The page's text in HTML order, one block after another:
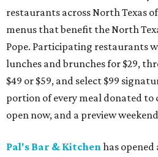
restaurants across North Texas
menus that benefit the North
Pope. Participating restaurants
lunches and brunches for $29,
$49 or $59, and select $99
portion of every meal donated to
open now, and a preview weekend
Pal's Bar & Kitchenhas opened